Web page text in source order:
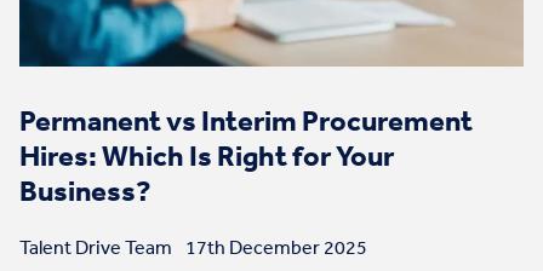
Permanent vs Interim Procurement
Hires: Which Is Right for Your
Business?
Talent Drive Team 17th December 2025